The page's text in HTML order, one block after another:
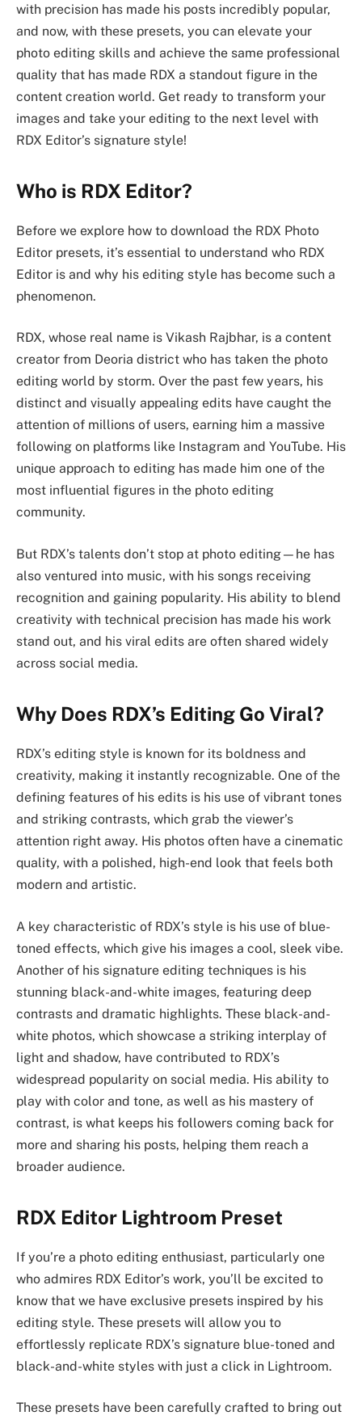
with precision has made his posts incredibly popular,
and now, with these presets, you can elevate your
photo editing skills and achieve the same professional
quality that has made RDX a standout figure in the
content creation world. Get ready to transform your
images and take your editing to the next level with
RDX Editor’s signature style!
Who is RDX Editor?
Before we explore how to download the RDX Photo
Editor presets, it’s essential to understand who RDX
Editor is and why his editing style has become such a
phenomenon.
RDX, whose real name is Vikash Rajbhar, is a content
creator from Deoria district who has taken the photo
editing world by storm. Over the past few years, his
distinct and visually appealing edits have caught the
attention of millions of users, earning him a massive
following on platforms like Instagram and YouTube. His
unique approach to editing has made him one of the
most influential figures in the photo editing
community.
But RDX’s talents don’t stop at photo editing—he has
also ventured into music, with his songs receiving
recognition and gaining popularity. His ability to blend
creativity with technical precision has made his work
stand out, and his viral edits are often shared widely
across social media.
Why Does RDX’s Editing Go Viral?
RDX’s editing style is known for its boldness and
creativity, making it instantly recognizable. One of the
defining features of his edits is his use of vibrant tones
and striking contrasts, which grab the viewer’s
attention right away. His photos often have a cinematic
quality, with a polished, high-end look that feels both
modern and artistic.
A key characteristic of RDX’s style is his use of blue-
toned effects, which give his images a cool, sleek vibe.
Another of his signature editing techniques is his
stunning black-and-white images, featuring deep
contrasts and dramatic highlights. These black-and-
white photos, which showcase a striking interplay of
light and shadow, have contributed to RDX’s
widespread popularity on social media. His ability to
play with color and tone, as well as his mastery of
contrast, is what keeps his followers coming back for
more and sharing his posts, helping them reach a
broader audience.
RDX Editor Lightroom Preset
If you’re a photo editing enthusiast, particularly one
who admires RDX Editor’s work, you’ll be excited to
know that we have exclusive presets inspired by his
editing style. These presets will allow you to
effortlessly replicate RDX’s signature blue-toned and
black-and-white styles with just a click in Lightroom.
These presets have been carefully crafted to bring out